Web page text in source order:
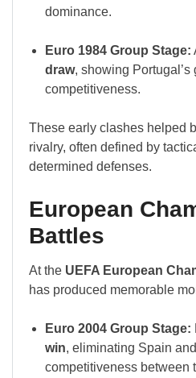
dominance.
Euro 1984 Group Stage:
draw, showing Portugal’s
competitiveness.
These early clashes helped
rivalry, often defined by
determined defenses.
European
Battles
At the UEFA European
has produced memorable
Euro 2004 Group Stage:
win, eliminating Spain
competitiveness between